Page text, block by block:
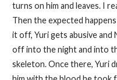
turns on him and leaves. I
Then the expected
it off, Yuri gets abusive and
off into the night and into
skeleton. Once there, Yuri